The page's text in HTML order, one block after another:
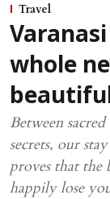
Travel
whole
Between
secrets, our
proves that the
happily lose